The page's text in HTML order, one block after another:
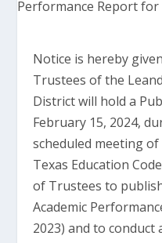
Notice is hereby
Trustees of the
District will hold a
February 15, 2024,
scheduled meeting
Texas Education
of Trustees to
Academic
2023) and to